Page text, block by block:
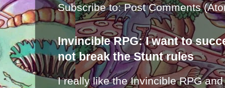
Subscribe to:Post Comments
Invincible RPG: I want to
not break the Stunt rules
I really like the Invincible RPG